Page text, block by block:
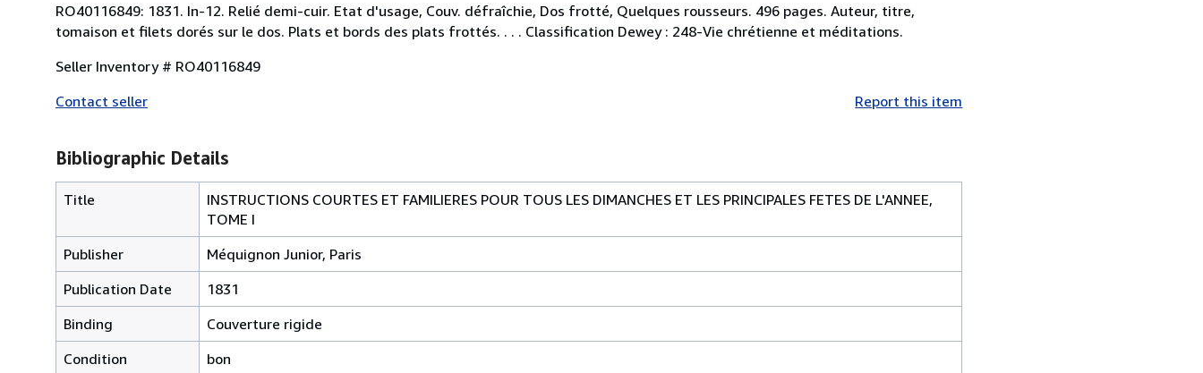
RO40116849: 1831. In-12. Relié demi-cuir. Etat d'usage, Couv. défraîchie, Dos frotté, Quelques rousseurs. 496 pages. Auteur, titre,
tomaison et filets dorés sur le dos. Plats et bords des plats frottés. . . . Classification Dewey : 248-Vie chrétienne et méditations.
Seller Inventory # RO40116849
Contact seller
Report this item
Bibliographic Details
Title
INSTRUCTIONS COURTES ET FAMILIERES POUR TOUS LES DIMANCHES ET LES PRINCIPALES FETES DE L'ANNEE,
TOME I
Publisher
Méquignon Junior, Paris
Publication Date
1831
Binding
Couverture rigide
Condition
bon